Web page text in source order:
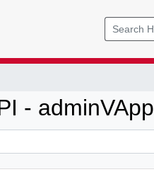
- adminVApp